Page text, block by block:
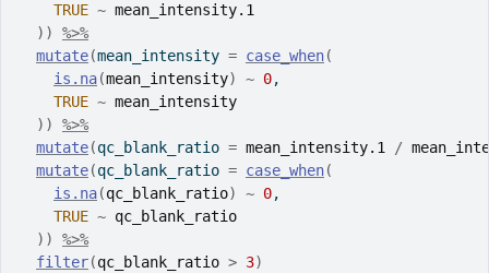
TRUE ~ mean_intensity.1
) )
%>%
mutate(mean_intensity = case_when(
is.na(mean_intensity) ~ 0,
TRUE ~ mean_intensity
) )
%>%
mutate(qc_blank_ratio = mean_intensity.1 /
mutate(qc_blank_ratio = case_when(
is.na(qc_blank_ratio) ~ 0,
TRUE ~ qc_blank_ratio
) )
%>%
filter(qc_blank_ratio > 3)